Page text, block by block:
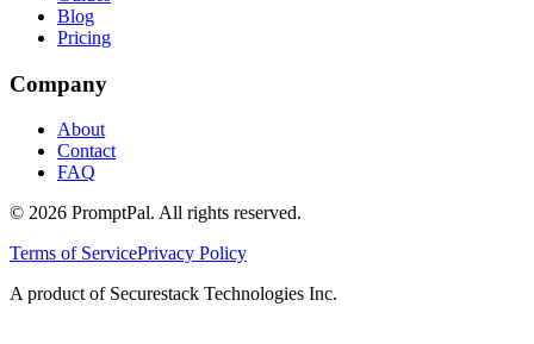
Blog
Pricing
Company
About
Contact
FAQ
© 2026 PromptPal. All rights reserved.
Terms of ServicePrivacy Policy
A product of Securestack Technologies Inc.